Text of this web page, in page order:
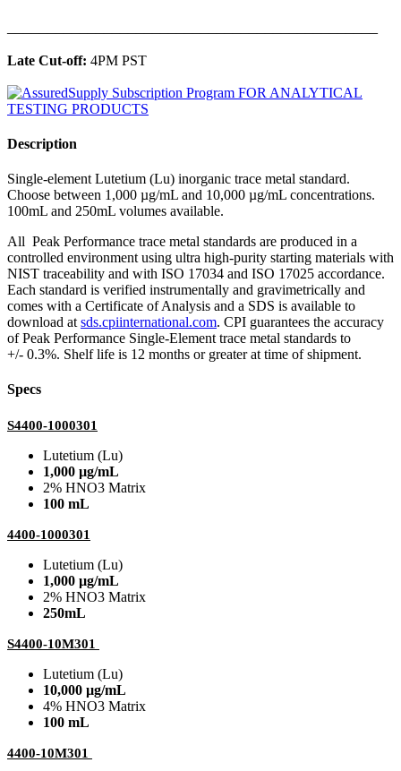
Late Cut-off: 4PM PST
Description
Single-element Lutetium (Lu) inorganic trace metal standard.
Choose between 1,000 µg/mL and 10,000 µg/mL concentrations.
100mL and 250mL volumes available.
All Peak Performance trace metal standards are produced in a
controlled environment using ultra high-purity starting materials with
NIST traceability and with ISO 17034 and ISO 17025 accordance.
Each standard is verified instrumentally and gravimetrically and
comes with a Certificate of Analysis and a SDS is available to
download at sds.cpiinternational.com. CPI guarantees the accuracy
of Peak Performance Single-Element trace metal standards to
+/- 0.3%. Shelf life is 12 months or greater at time of shipment.
Specs
S4400-1000301
Lutetium (Lu)
1,000 µg/mL
2% HNO3 Matrix
100 mL
4400-1000301
Lutetium (Lu)
1,000 µg/mL
2% HNO3 Matrix
250mL
S4400-10M301
Lutetium (Lu)
10,000 µg/mL
4% HNO3 Matrix
100 mL
4400-10M301